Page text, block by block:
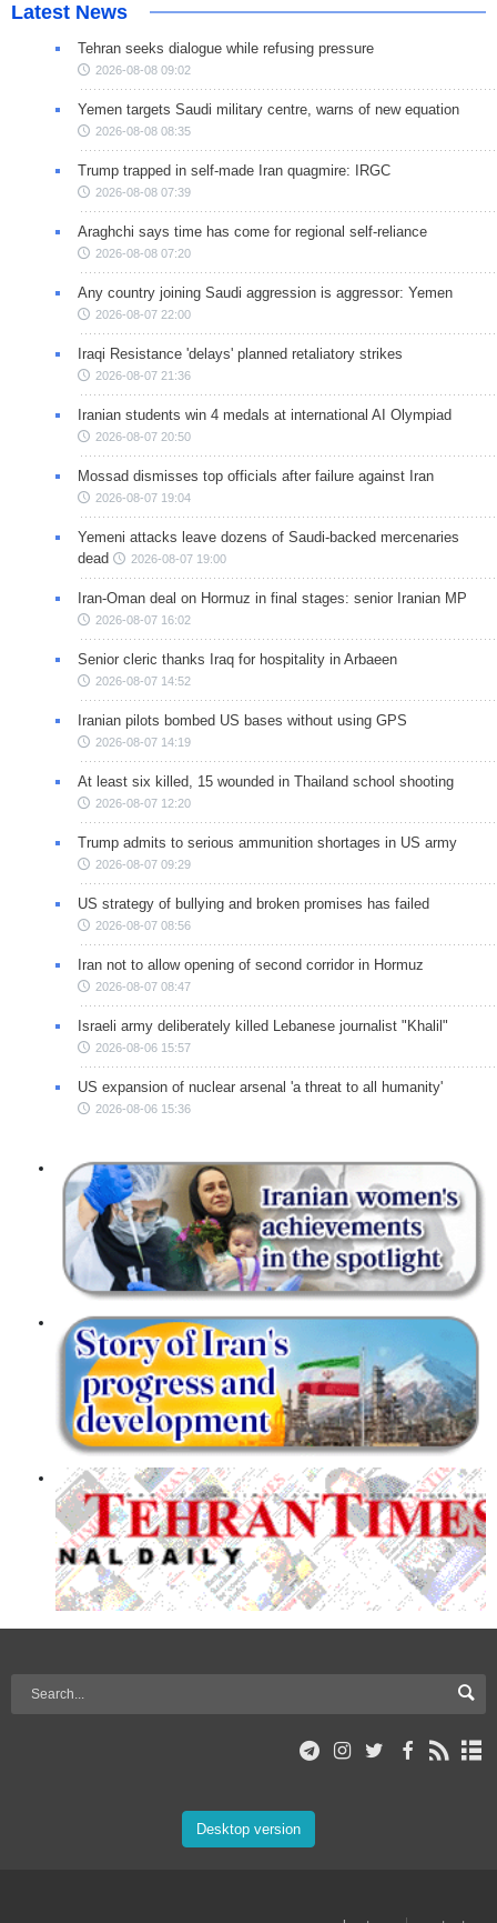
Latest News
Tehran seeks dialogue while refusing pressure
2026-08-08 09:02
Yemen targets Saudi military centre, warns of new equation
2026-08-08 08:35
Trump trapped in self-made Iran quagmire: IRGC
2026-08-08 07:39
Araghchi says time has come for regional self-reliance
2026-08-08 07:20
Any country joining Saudi aggression is aggressor: Yemen
2026-08-07 22:00
Iraqi Resistance 'delays' planned retaliatory strikes
2026-08-07 21:36
Iranian students win 4 medals at international AI Olympiad
2026-08-07 20:50
Mossad dismisses top officials after failure against Iran
2026-08-07 19:04
Yemeni attacks leave dozens of Saudi-backed mercenaries
dead
2026-08-07 19:00
Iran-Oman deal on Hormuz in final stages: senior Iranian MP
2026-08-07 16:02
Senior cleric thanks Iraq for hospitality in Arbaeen
2026-08-07 14:52
Iranian pilots bombed US bases without using GPS
2026-08-07 14:19
At least six killed, 15 wounded in Thailand school shooting
2026-08-07 12:20
Trump admits to serious ammunition shortages in US army
2026-08-07 09:29
US strategy of bullying and broken promises has failed
2026-08-07 08:56
Iran not to allow opening of second corridor in Hormuz
2026-08-07 08:47
Israeli army deliberately killed Lebanese journalist "Khalil"
2026-08-06 15:57
US expansion of nuclear arsenal 'a threat to all humanity'
2026-08-06 15:36
Desktop version